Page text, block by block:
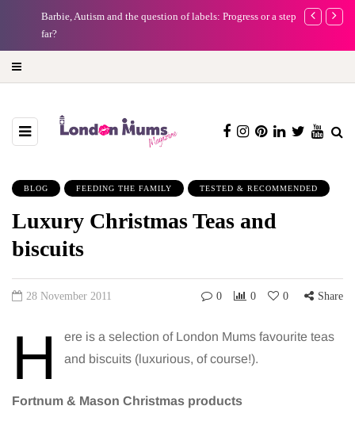
Barbie, Autism and the question of labels: Progress or a step too
Battersea
BLOG FEEDING THE FAMILY TESTED & RECOMMENDED
Luxury Christmas Teas and
biscuits
28 November 2011 0 0 0 Share
H
ere is a selection of London Mums favourite teas
and biscuits (luxurious, of course!).
Fortnum & Mason Christmas products